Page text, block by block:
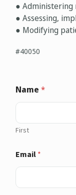
● Administering
● Assessing,
● Modifying
#40050
Name *
First
Email *